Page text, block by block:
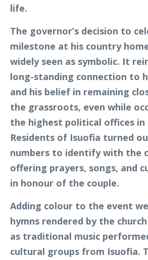
life.
The governor’s decision to
milestone at his country
widely seen as symbolic. It
long-standing connection to
and his belief in remaining
the grassroots, even while
the highest political offices
Residents of Isuofia turned
numbers to identify with the
offering prayers, songs, and
in honour of the couple.
Adding colour to the event
hymns rendered by the
as traditional music
cultural groups from Isuofia.